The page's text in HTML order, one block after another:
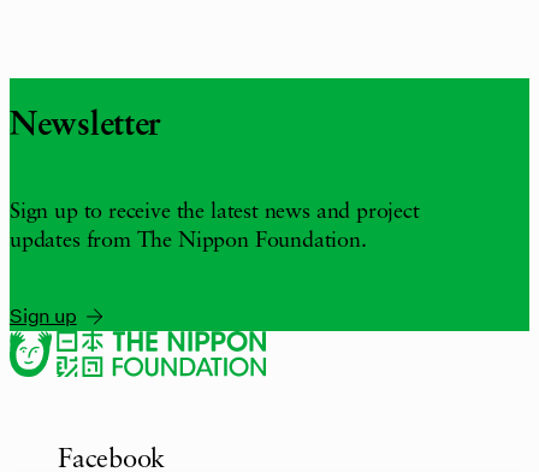
Newsletter
Sign up to receive the latest news and project
updates from The Nippon Foundation.
Sign up
Facebook